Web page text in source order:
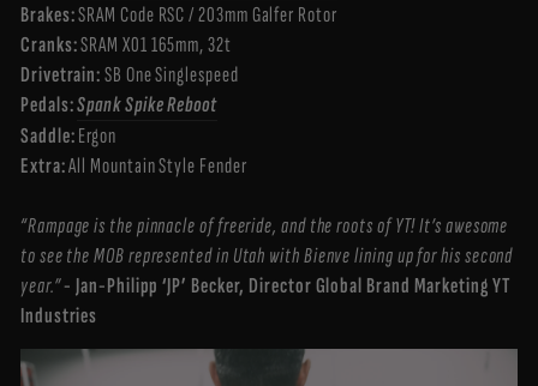
Brakes:SRAM Code RSC / 203mm Galfer Rotor
Cranks:SRAM X01 165mm, 32t
Drivetrain:SB One Singlespeed
Pedals:Spank Spike Reboot
Saddle:Ergon
Extra:All Mountain Style Fender
“Rampage is the pinnacle of freeride, and the roots of YT! It’s awesome
to see the MOB represented in Utah with Bienve lining up for his second
year.”- Jan-Philipp ‘JP’ Becker, Director Global Brand Marketing YT
Industries